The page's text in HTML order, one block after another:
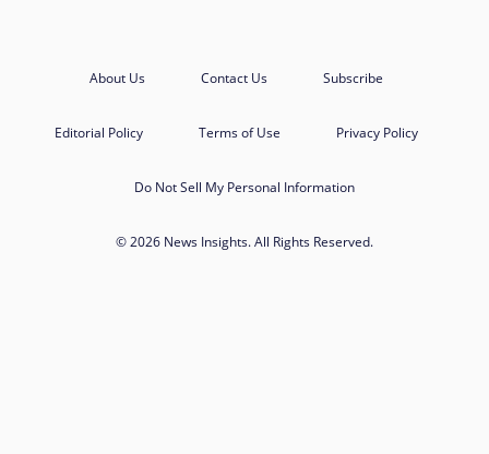
About Us Contact Us Subscribe
Editorial Policy Terms of Use Privacy Policy
Do Not Sell My Personal Information
© 2026 News Insights. All Rights Reserved.